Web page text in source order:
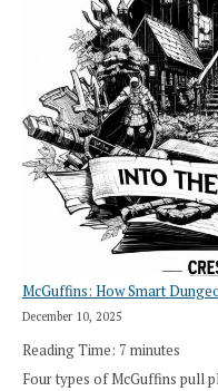
McGuffins: How Smart
December 10, 2025
Reading Time: 7 minutes
Four types of McGuffins pull